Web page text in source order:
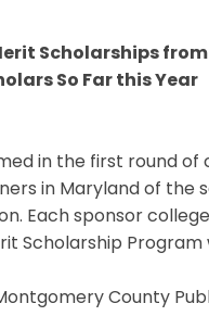
Scholarships
So Far this Year
in the first round
in Maryland of the
Each sponsor
Scholarship
County